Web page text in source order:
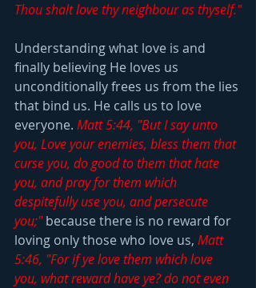
Thou shalt love thy neighbour as thyself."
Understanding what love is and
finally believing He loves us
unconditionally frees us from the lies
that bind us. He calls us to love
everyone. Matt 5:44, "But I say unto
you, Love your enemies, bless them that
curse you, do good to them that hate
you, and pray for them which
despitefully use you, and persecute
you;" because there is no reward for
loving only those who love us, Matt
5:46, "For if ye love them which love
you, what reward have ye? do not even